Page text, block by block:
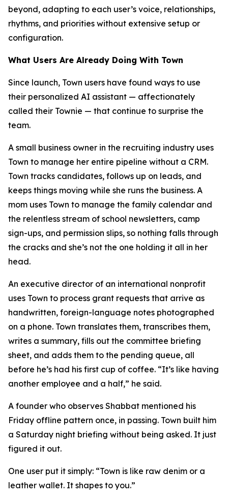
beyond, adapting to each user’s voice, relationships,
rhythms, and priorities without extensive setup or
configuration.
What Users Are Already Doing With Town
Since launch, Town users have found ways to use
their personalized AI assistant — affectionately
called their Townie — that continue to surprise the
team.
A small business owner in the recruiting industry uses
Town to manage her entire pipeline without a CRM.
Town tracks candidates, follows up on leads, and
keeps things moving while she runs the business. A
mom uses Town to manage the family calendar and
the relentless stream of school newsletters, camp
sign-ups, and permission slips, so nothing falls through
the cracks and she’s not the one holding it all in her
head.
An executive director of an international nonprofit
uses Town to process grant requests that arrive as
handwritten, foreign-language notes photographed
on a phone. Town translates them, transcribes them,
writes a summary, fills out the committee briefing
sheet, and adds them to the pending queue, all
before he’s had his first cup of coffee. “It’s like having
another employee and a half,” he said.
A founder who observes Shabbat mentioned his
Friday offline pattern once, in passing. Town built him
a Saturday night briefing without being asked. It just
figured it out.
One user put it simply: “Town is like raw denim or a
leather wallet. It shapes to you.”